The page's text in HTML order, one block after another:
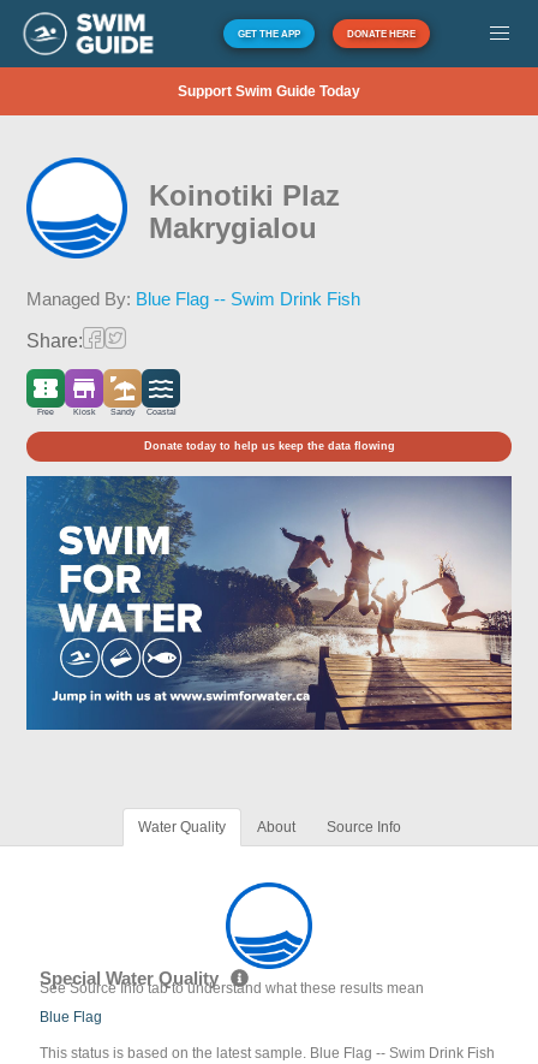
GET THE APP DONATE HERE
Support Swim Guide Today
Koinotiki Plaz
Makrygialou
Managed By: Blue Flag -- Swim Drink Fish
Share:
Free Kiosk Sandy Coastal
Donate today to help us keep the data flowing
Water Quality About Source Info
Special Water Quality
See Source Info tab to understand what these results mean
Blue Flag
This status is based on the latest sample. Blue Flag -- Swim Drink Fish